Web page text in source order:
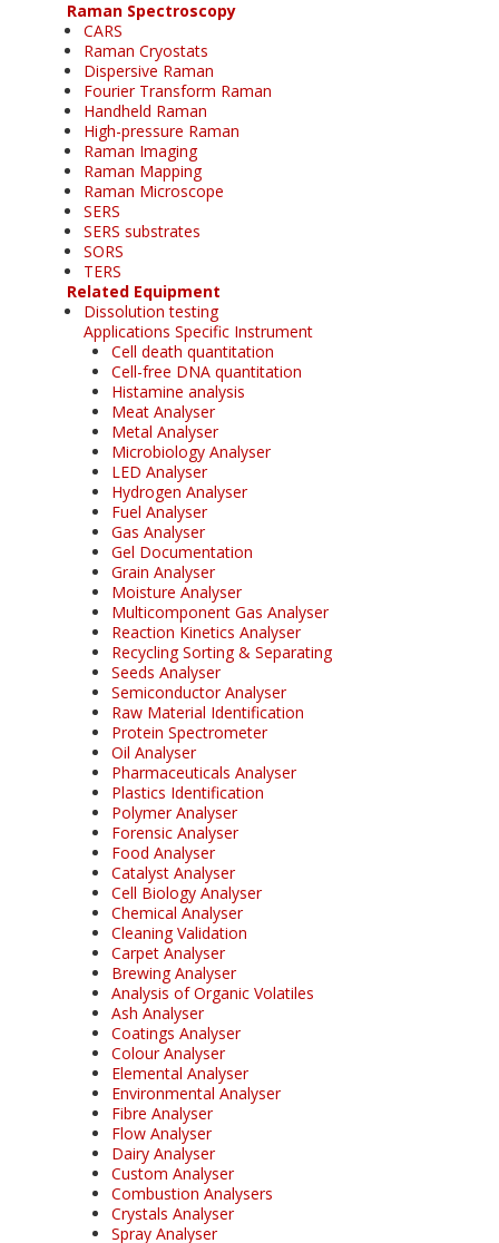
Raman Spectroscopy
CARS
Raman Cryostats
Dispersive Raman
Fourier Transform Raman
Handheld Raman
High-pressure Raman
Raman Imaging
Raman Mapping
Raman Microscope
SERS
SERS substrates
SORS
TERS
Related Equipment
Dissolution testing
Applications Specific Instrument
Cell death quantitation
Cell-free DNA quantitation
Histamine analysis
Meat Analyser
Metal Analyser
Microbiology Analyser
LED Analyser
Hydrogen Analyser
Fuel Analyser
Gas Analyser
Gel Documentation
Grain Analyser
Moisture Analyser
Multicomponent Gas Analyser
Reaction Kinetics Analyser
Recycling Sorting & Separating
Seeds Analyser
Semiconductor Analyser
Raw Material Identification
Protein Spectrometer
Oil Analyser
Pharmaceuticals Analyser
Plastics Identification
Polymer Analyser
Forensic Analyser
Food Analyser
Catalyst Analyser
Cell Biology Analyser
Chemical Analyser
Cleaning Validation
Carpet Analyser
Brewing Analyser
Analysis of Organic Volatiles
Ash Analyser
Coatings Analyser
Colour Analyser
Elemental Analyser
Environmental Analyser
Fibre Analyser
Flow Analyser
Dairy Analyser
Custom Analyser
Combustion Analysers
Crystals Analyser
Spray Analyser